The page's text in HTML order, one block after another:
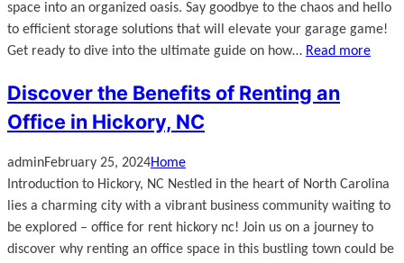
space into an organized oasis. Say goodbye to the chaos and hello
to efficient storage solutions that will elevate your garage game!
Get ready to dive into the ultimate guide on how… Read more
Discover the Benefits of Renting an
Office in Hickory, NC
adminFebruary 25, 2024Home
Introduction to Hickory, NC Nestled in the heart of North Carolina
lies a charming city with a vibrant business community waiting to
be explored – office for rent hickory nc! Join us on a journey to
discover why renting an office space in this bustling town could be